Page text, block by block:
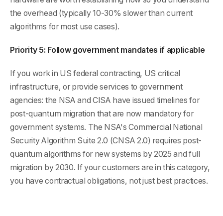
the overhead (typically 10-30% slower than current
algorithms for most use cases).
Priority 5: Follow government mandates if applicable
If you work in US federal contracting, US critical
infrastructure, or provide services to government
agencies: the NSA and CISA have issued timelines for
post-quantum migration that are now mandatory for
government systems. The NSA's Commercial National
Security Algorithm Suite 2.0 (CNSA 2.0) requires post-
quantum algorithms for new systems by 2025 and full
migration by 2030. If your customers are in this category,
you have contractual obligations, not just best practices.